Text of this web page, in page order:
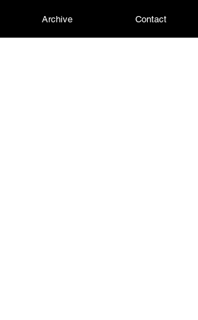
Archive Contact